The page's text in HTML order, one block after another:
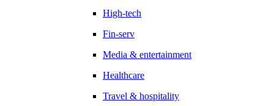
High-tech
Fin-serv
Media & entertainment
Healthcare
Travel & hospitality